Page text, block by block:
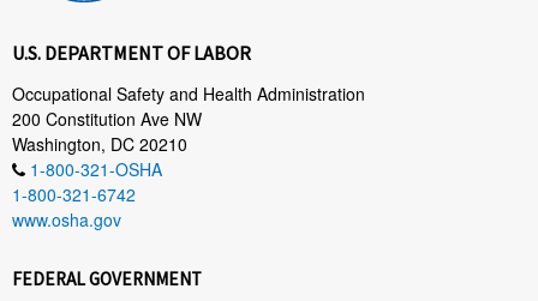
U.S. DEPARTMENT OF LABOR
Occupational Safety and Health Administration
200 Constitution Ave NW
Washington, DC 20210
1-800-321-OSHA
1-800-321-6742
www.osha.gov
FEDERAL GOVERNMENT